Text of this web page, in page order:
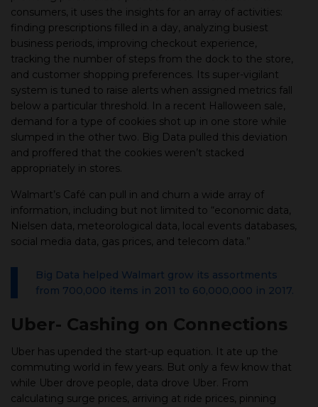
consumers, it uses the insights for an array of activities:
finding prescriptions filled in a day, analyzing busiest
business periods, improving checkout experience,
tracking the number of steps from the dock to the store,
and customer shopping preferences. Its super-vigilant
system is tuned to raise alerts when assigned metrics fall
below a particular threshold. In a recent Halloween sale,
demand for a type of cookies shot up in one store while
slumped in the other two. Big Data pulled this deviation
and proffered that the cookies weren’t stacked
appropriately in stores.
Walmart’s Café can pull in and churn a wide array of
information, including but not limited to “economic data,
Nielsen data, meteorological data, local events databases,
social media data, gas prices, and telecom data.”
Big Data helped Walmart grow its assortments
from 700,000 items in 2011 to 60,000,000 in 2017.
Uber- Cashing on Connections
Uber has upended the start-up equation. It ate up the
commuting world in few years. But only a few know that
while Uber drove people, data drove Uber. From
calculating surge prices, arriving at ride prices, pinning